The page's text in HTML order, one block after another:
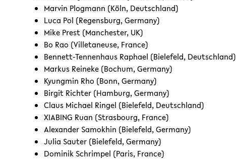
Marvin Plogmann (Köln, Deutschland)
Luca Pol (Regensburg, Germany)
Mike Prest (Manchester, UK)
Bo Rao (Villetaneuse, France)
Bennett-Tennenhaus Raphael (Bielefeld, Deutschland)
Markus Reineke (Bo­chum, Germany)
Kyungmin Rho (Bonn, Germany)
Birgit Richter (Hamburg, Germany)
Claus Michael Ringel (Bielefeld, Deutschland)
XIABING Ruan (Strasbourg, France)
Alexander Samokhin (Bielefeld, Germany)
Julia Sauter (Bielefeld, Germany)
Dominik Schrimpel (Paris, France)